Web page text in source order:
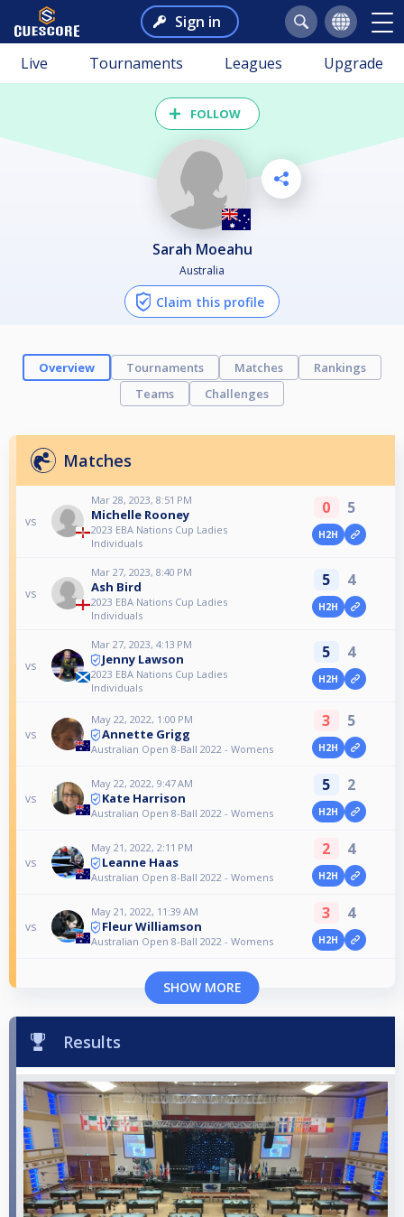
Sign in
Live Tournaments Leagues Upgrade
FOLLOW
Sarah Moeahu
Australia
Claim this profile
Overview Tournaments Matches
Rankings
Teams
Challenges
Matches
vs
Mar 28, 2023, 8:51 PM
Michelle Rooney
2023 EBA Nations Cup Ladies
Individuals
0 5
H2H
vs
Mar 27, 2023, 8:40 PM
Ash Bird
2023 EBA Nations Cup Ladies
Individuals
5 4
H2H
vs
Mar 27, 2023, 4:13 PM
Jenny Lawson
2023 EBA Nations Cup Ladies
Individuals
5 4
H2H
vs
May 22, 2022, 1:00 PM
Annette Grigg
Australian Open 8-Ball 2022 - Womens
3 5
H2H
vs
May 22, 2022, 9:47 AM
Kate Harrison
Australian Open 8-Ball 2022 - Womens
5 2
H2H
vs
May 21, 2022, 2:11 PM
Leanne Haas
Australian Open 8-Ball 2022 - Womens
2 4
H2H
vs
May 21, 2022, 11:39 AM
Fleur Williamson
Australian Open 8-Ball 2022 - Womens
3 4
H2H
SHOW MORE
Results